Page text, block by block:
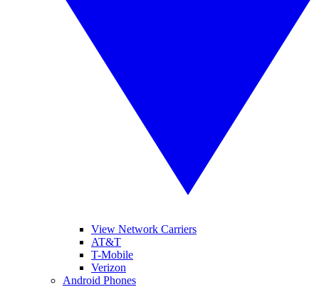
View Network Carriers
AT&T
T-Mobile
Verizon
Android Phones